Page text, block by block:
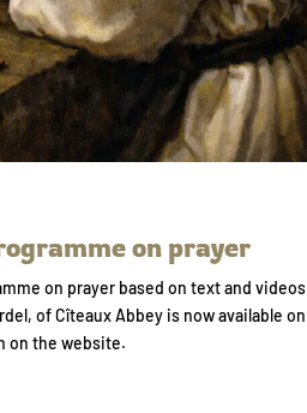
on prayer
on prayer based on text and videos
of Cîteaux Abbey is now available on
on the website.